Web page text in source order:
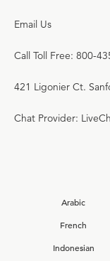
Email Us
Call Toll Free: 800-
421 Ligonier Ct.
Chat Provider:
Arabic
French
Indonesian